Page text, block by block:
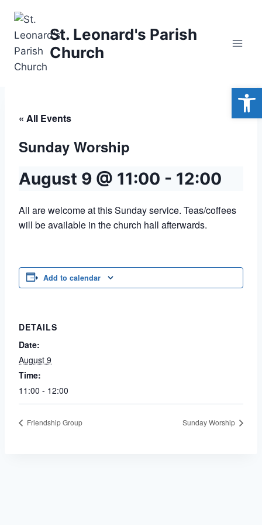
content
St. Leonard's Parish
Church
« All Events
Sunday Worship
August 9 @ 11:00 - 12:00
All are welcome at this Sunday service. Teas/coffees
will be available in the church hall afterwards.
Add to calendar
DETAILS
Date:
August 9
Time:
11:00 - 12:00
Friendship Group Sunday Worship